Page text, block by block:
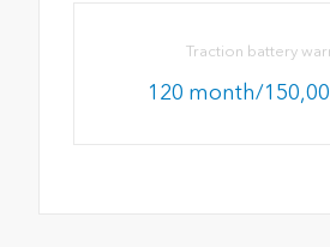
Traction battery
120 month/